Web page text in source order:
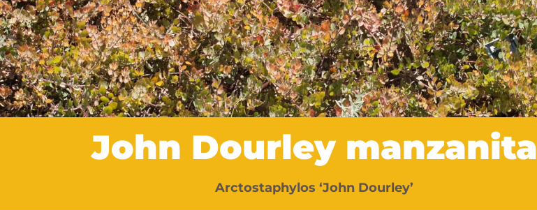
John Dourley manzanita
Arctostaphylos ‘John Dourley’